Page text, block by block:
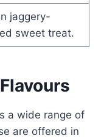
jaggery-
sweet treat.
a wide range of
are offered in